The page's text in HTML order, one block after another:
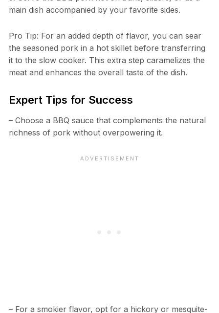
main dish accompanied by your favorite sides.
Pro Tip: For an added depth of flavor, you can sear
the seasoned pork in a hot skillet before transferring
it to the slow cooker. This extra step caramelizes the
meat and enhances the overall taste of the dish.
Expert Tips for Success
– Choose a BBQ sauce that complements the natural
richness of pork without overpowering it.
– For a smokier flavor, opt for a hickory or mesquite-